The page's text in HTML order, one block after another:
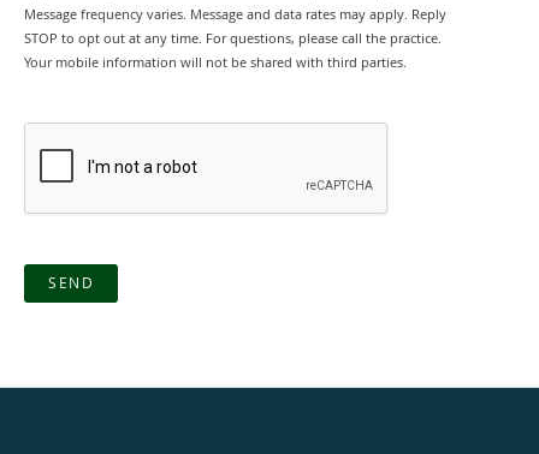
Message frequency varies. Message and data rates may apply. Reply
STOP to opt out at any time. For questions, please call the practice.
Your mobile information will not be shared with third parties.
SEND